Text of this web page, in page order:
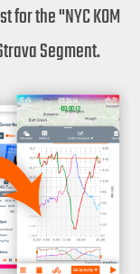
the "NYC KOM
Segment.